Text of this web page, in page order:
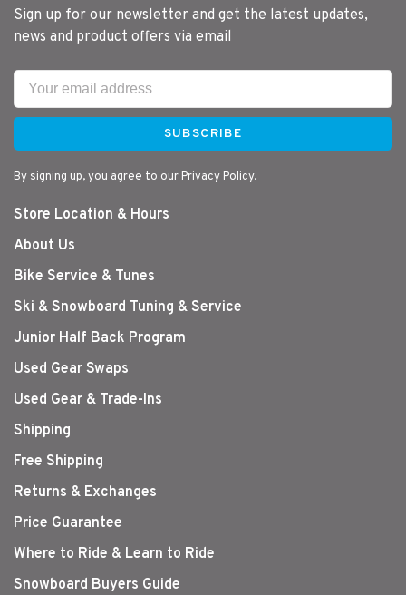
Sign up for our newsletter and get the latest updates,
news and product offers via email
SUBSCRIBE
By signing up, you agree to our Privacy Policy.
Store Location & Hours
About Us
Bike Service & Tunes
Ski & Snowboard Tuning & Service
Junior Half Back Program
Used Gear Swaps
Used Gear & Trade-Ins
Shipping
Free Shipping
Returns & Exchanges
Price Guarantee
Where to Ride & Learn to Ride
Snowboard Buyers Guide